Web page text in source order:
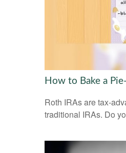
How to Bake a
Roth IRAs are tax-
traditional IRAs. Do